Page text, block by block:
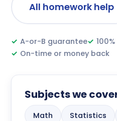
All homework help
✓ A-or-B guarantee✓
✓ On-time or money back
Subjects we
Math Statistics